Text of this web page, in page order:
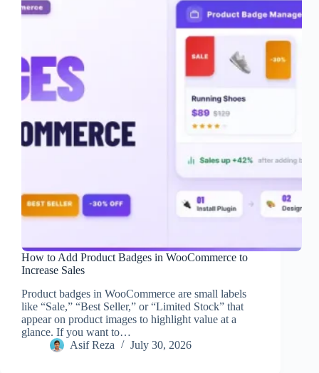
How to Add Product Badges in WooCommerce to
Increase Sales
Product badges in WooCommerce are small labels
like “Sale,” “Best Seller,” or “Limited Stock” that
appear on product images to highlight value at a
glance. If you want to…
Asif Reza
July 30, 2026